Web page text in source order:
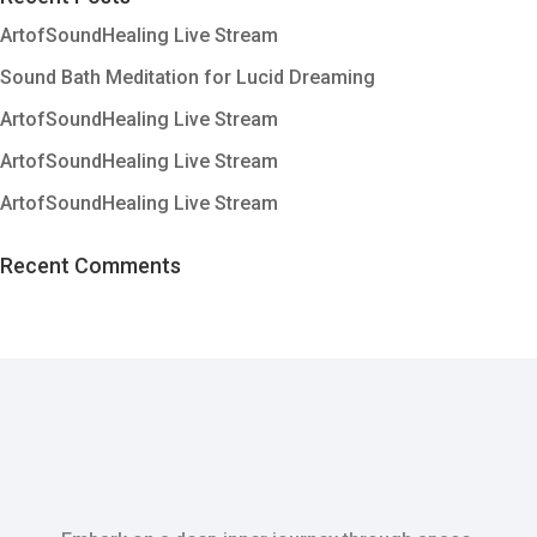
ArtofSoundHealing Live Stream
Sound Bath Meditation for Lucid Dreaming
ArtofSoundHealing Live Stream
ArtofSoundHealing Live Stream
ArtofSoundHealing Live Stream
Recent Comments